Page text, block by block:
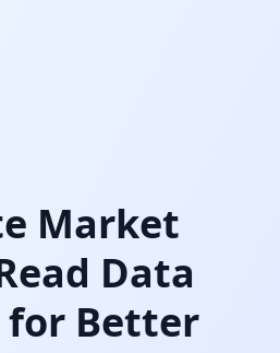
Market
Data
for Better